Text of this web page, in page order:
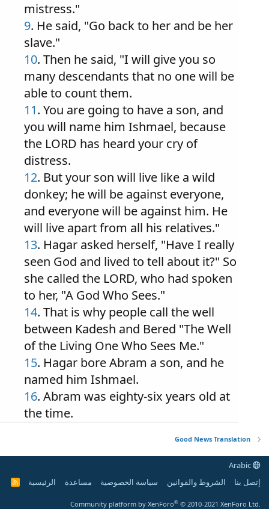
mistress."
9. He said, "Go back to her and be her
slave."
10. Then he said, "I will give you so
many descendants that no one will be
able to count them.
11. You are going to have a son, and
you will name him Ishmael, because
the LORD has heard your cry of
distress.
12. But your son will live like a wild
donkey; he will be against everyone,
and everyone will be against him. He
will live apart from all his relatives."
13. Hagar asked herself, "Have I really
seen God and lived to tell about it?" So
she called the LORD, who had spoken
to her, "A God Who Sees."
14. That is why people call the well
between Kadesh and Bered "The Well
of the Living One Who Sees Me."
15. Hagar bore Abram a son, and he
named him Ishmael.
16. Abram was eighty-six years old at
the time.
Good News Translation
إتصل بنا
الشروط والقوانين سياسة الخصوصية مساعدة الرئيسية
R
Community platform by XenForo® © 2010-2021 XenForo Ltd.